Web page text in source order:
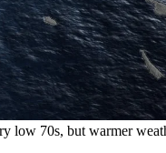
low 70s, but warmer